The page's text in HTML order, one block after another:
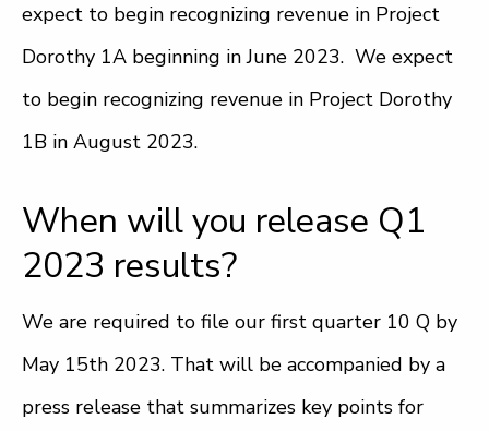
expect to begin recognizing revenue in Project
Dorothy 1A beginning in June 2023. We expect
to begin recognizing revenue in Project Dorothy
1B in August 2023.
When will you release Q1
2023 results?
We are required to file our first quarter 10 Q by
May 15th 2023. That will be accompanied by a
press release that summarizes key points for